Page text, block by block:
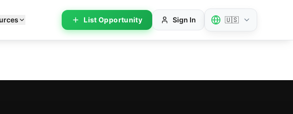
List Opportunity Sign In 🇺🇸